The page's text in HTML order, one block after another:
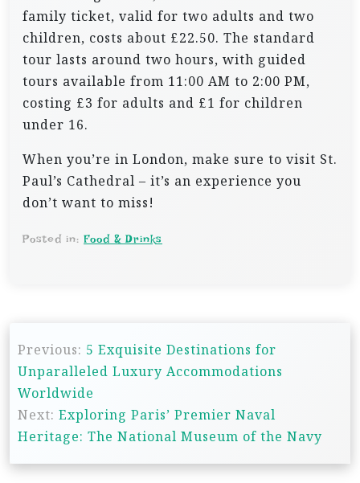
family ticket, valid for two adults and two
children, costs about £22.50. The standard
tour lasts around two hours, with guided
tours available from 11:00 AM to 2:00 PM,
costing £3 for adults and £1 for children
under 16.
When you’re in London, make sure to visit St.
Paul’s Cathedral – it’s an experience you
don’t want to miss!
Posted in: Food & Drinks
o
s
t
n
a
Previous: 5 Exquisite Destinations for
Unparalleled Luxury Accommodations
Worldwide
Next: Exploring Paris’ Premier Naval
Heritage: The National Museum of the Navy